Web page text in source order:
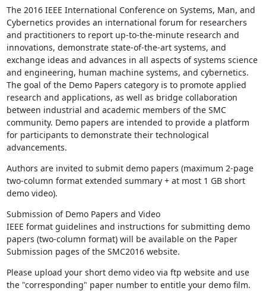
The 2016 IEEE International Conference on Systems, Man, and
Cybernetics provides an international forum for researchers
and practitioners to report up-to-the-minute research and
innovations, demonstrate state-of-the-art systems, and
exchange ideas and advances in all aspects of systems science
and engineering, human machine systems, and cybernetics.
The goal of the Demo Papers category is to promote applied
research and applications, as well as bridge collaboration
between industrial and academic members of the SMC
community. Demo papers are intended to provide a platform
for participants to demonstrate their technological
advancements.
Authors are invited to submit demo papers (maximum 2-page
two-column format extended summary + at most 1 GB short
demo video).
Submission of Demo Papers and Video
IEEE format guidelines and instructions for submitting demo
papers (two-column format) will be available on the Paper
Submission pages of the SMC2016 website.
Please upload your short demo video via ftp website and use
the "corresponding" paper number to entitle your demo film.